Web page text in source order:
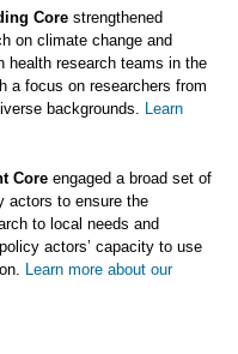
Core strengthened
on climate change and
health research teams in the
a focus on researchers from
backgrounds. Learn
Core engaged a broad set of
actors to ensure the
to local needs and
actors’ capacity to use
Learn more about our